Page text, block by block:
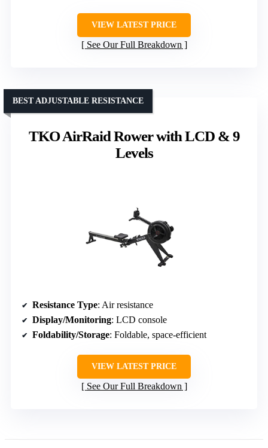
VIEW LATEST PRICE
See Our Full Breakdown
TKO AirRaid Rower with LCD & 9
Levels
BEST ADJUSTABLE RESISTANCE
Resistance Type: Air resistance
Display/Monitoring: LCD console
Foldability/Storage: Foldable, space-efficient
VIEW LATEST PRICE
See Our Full Breakdown